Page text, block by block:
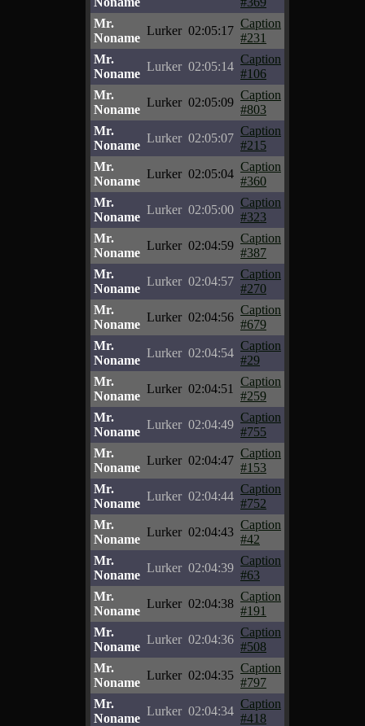
Mr.
Noname
Lurker 02:05:17
Caption
#231
Mr.
Noname
Lurker 02:05:14
Caption
#106
Mr.
Noname
Lurker 02:05:09
Caption
#803
Mr.
Noname
Lurker 02:05:07
Caption
#215
Mr.
Noname
Lurker 02:05:04
Caption
#360
Mr.
Noname
Lurker 02:05:00
Caption
#323
Mr.
Noname
Lurker 02:04:59
Caption
#387
Mr.
Noname
Lurker 02:04:57
Caption
#270
Mr.
Noname
Lurker 02:04:56
Caption
#679
Mr.
Noname
Lurker 02:04:54
Caption
#29
Mr.
Noname
Lurker 02:04:51
Caption
#259
Mr.
Noname
Lurker 02:04:49
Caption
#755
Mr.
Noname
Lurker 02:04:47
Caption
#153
Mr.
Noname
Lurker 02:04:44
Caption
#752
Mr.
Noname
Lurker 02:04:43
Caption
#42
Mr.
Noname
Lurker 02:04:39
Caption
#63
Mr.
Noname
Lurker 02:04:38
Caption
#191
Mr.
Noname
Lurker 02:04:36
Caption
#508
Mr.
Noname
Lurker 02:04:35
Caption
#797
Mr.
Noname
Lurker 02:04:34
Caption
#418